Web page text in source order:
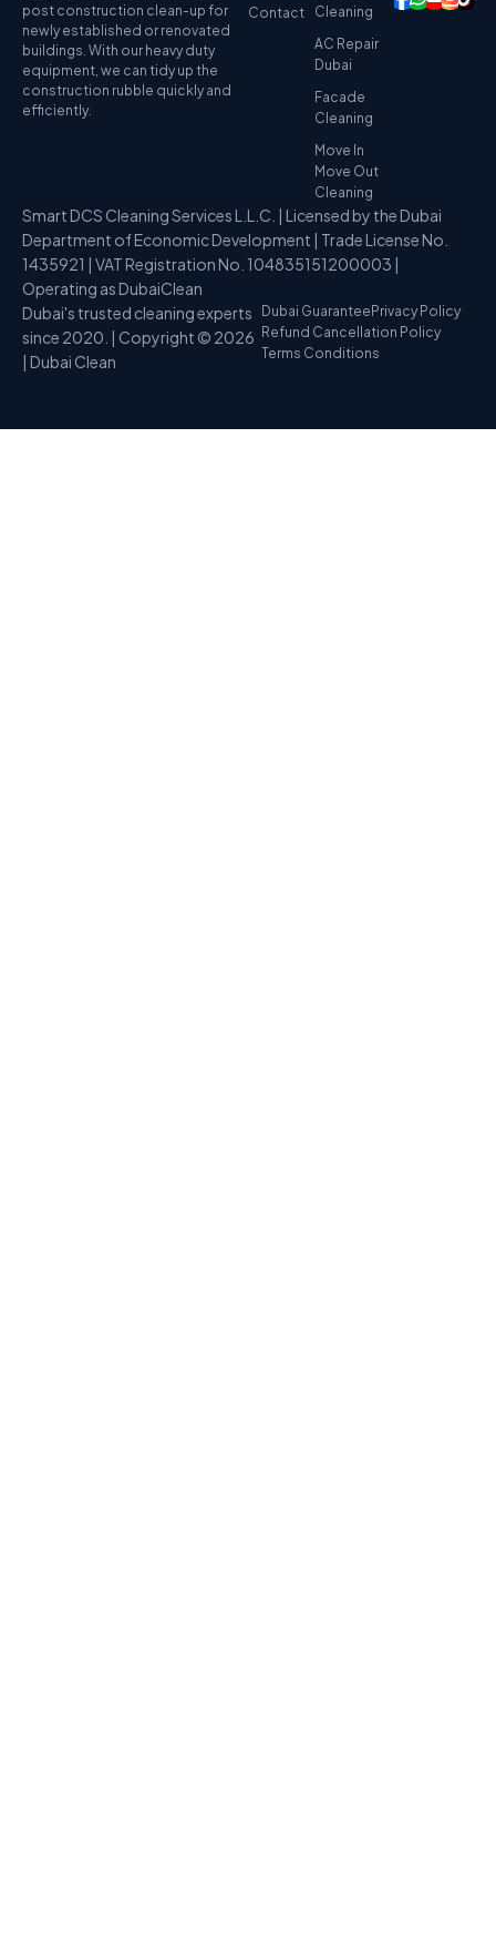
post construction clean-up for
newly established or renovated
buildings. With our heavy duty
equipment, we can tidy up the
construction rubble quickly and
efficiently.
Contact
Cleaning
AC Repair
Dubai
Facade
Cleaning
Move In
Move Out
Cleaning
Smart DCS Cleaning Services L.L.C. | Licensed by the Dubai
Department of Economic Development | Trade License No.
1435921 | VAT Registration No. 104835151200003 |
Operating as DubaiClean
Dubai's trusted cleaning experts
since 2020. | Copyright © 2026
| Dubai Clean
Dubai GuaranteePrivacy Policy
Refund Cancellation Policy
Terms Conditions